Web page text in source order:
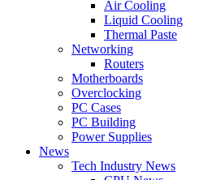
Air Cooling
Liquid Cooling
Thermal Paste
Networking
Routers
Motherboards
Overclocking
PC Cases
PC Building
Power Supplies
News
Tech Industry News